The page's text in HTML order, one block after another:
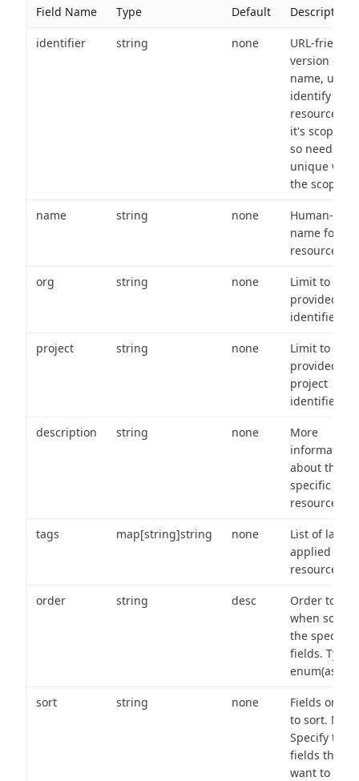
Field Name Type Default Description
identifier string none
URL-friendly
version of
name, used
identify a
resource
it's scope
so needs to
unique
the scope.
name string none
Human-
name for the
resource.
org string none
Limit to
provided org
identifiers.
project string none
Limit to
provided
project
identifiers.
description string none
More
information
about the
specific
resource.
tags map[string]string none
List of labels
applied to
resource.
order string desc
Order to use
when
the specified
fields. Type:
sort string none
Fields on
to sort. Note:
Specify the
fields that
want to use